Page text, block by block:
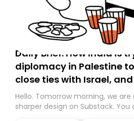
Daily Brief: How India is
diplomacy in Palestine
close ties with Israel,
Hello. Tomorrow morning, we
sharper design on Substack. You